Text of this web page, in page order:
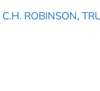
C.H. ROBINSON,